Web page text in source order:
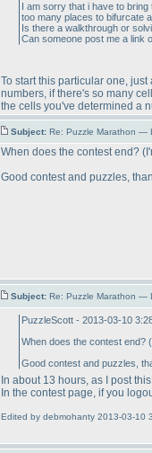
I am sorry that i have to
too many places to bifurcate
Is there a walkthrough or
Can someone post me a link
To start this particular one,
numbers, if there's so many
the cells you've determined a
Subject: Re: Puzzle Marathon —
When does the contest end?
Good contest and puzzles,
Subject: Re: Puzzle Marathon —
PuzzleScott - 2013-03-10
When does the contest end?
Good contest and puzzles,
In about 13 hours, as I post
In the contest page, if you
Edited by debmohanty 2013-03-10